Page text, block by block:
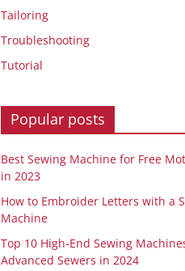
Tailoring
Troubleshooting
Tutorial
Popular posts
Best Sewing Machine for Free
in 2023
How to Embroider Letters with a
Machine
Top 10 High-End Sewing
Advanced Sewers in 2024